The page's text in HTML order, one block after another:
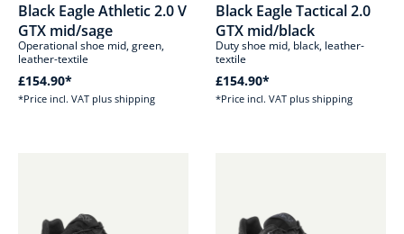
Black Eagle Athletic 2.0 V
GTX mid/sage
Operational shoe mid, green,
leather-textile
£154.90*
*Price incl. VAT plus shipping
Black Eagle Tactical 2.0
GTX mid/black
Duty shoe mid, black, leather-
textile
£154.90*
*Price incl. VAT plus shipping